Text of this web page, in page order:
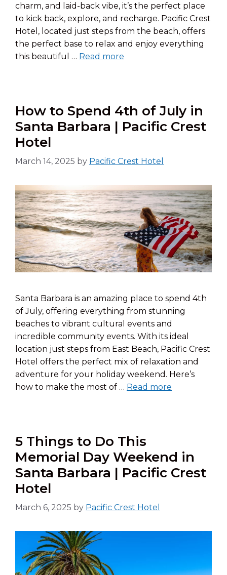
charm, and laid-back vibe, it’s the perfect place
to kick back, explore, and recharge. Pacific Crest
Hotel, located just steps from the beach, offers
the perfect base to relax and enjoy everything
this beautiful … Read more
How to Spend 4th of July in
Santa Barbara | Pacific Crest
Hotel
March 14, 2025 by Pacific Crest Hotel
Santa Barbara is an amazing place to spend 4th
of July, offering everything from stunning
beaches to vibrant cultural events and
incredible community events. With its ideal
location just steps from East Beach, Pacific Crest
Hotel offers the perfect mix of relaxation and
adventure for your holiday weekend. Here’s
how to make the most of … Read more
5 Things to Do This
Memorial Day Weekend in
Santa Barbara | Pacific Crest
Hotel
March 6, 2025 by Pacific Crest Hotel